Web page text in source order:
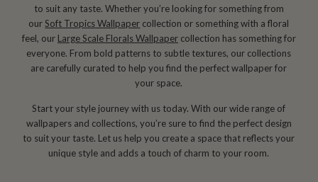
to suit any taste. Whether you’re looking for something from
ourSoft Tropics Wallpaper collection or something with a floral
feel, our Large Scale Florals Wallpapercollection has something for
everyone. From bold patterns to subtle textures, our collections
are carefully curated to help you find the perfect wallpaper for
your space.
Start your style journey with us today. With our wide range of
wallpapers and collections, you’re sure to find the perfect design
to suit your taste. Let us help you create a space that reflects your
unique style and adds a touch of charm to your room.